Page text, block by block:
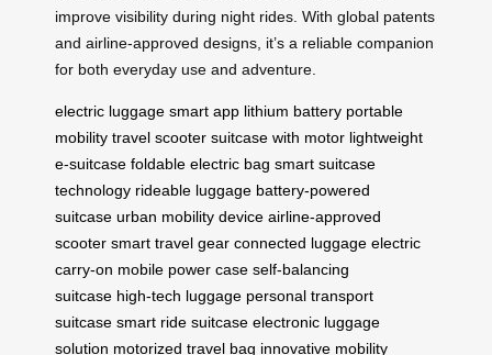
improve visibility during night rides. With global patents
and airline-approved designs, it’s a reliable companion
for both everyday use and adventure.
electric luggage smart app lithium battery portable
mobility travel scooter suitcase with motor lightweight
e-suitcase foldable electric bag smart suitcase
technology rideable luggage battery-powered
suitcase urban mobility device airline-approved
scooter smart travel gear connected luggage electric
carry-on mobile power case self-balancing
suitcase high-tech luggage personal transport
suitcase smart ride suitcase electronic luggage
solution motorized travel bag innovative mobility